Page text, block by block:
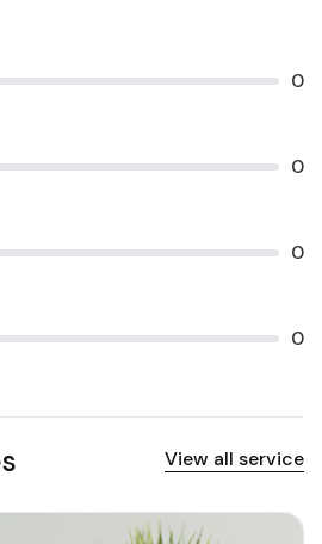
0
0
0
0
View all service